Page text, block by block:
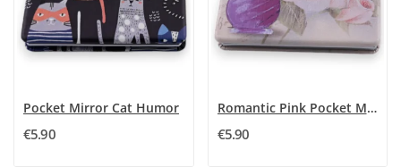
Pocket Mirror Cat Humor
€5.90
Romantic Pink Pocket Mirror
€5.90